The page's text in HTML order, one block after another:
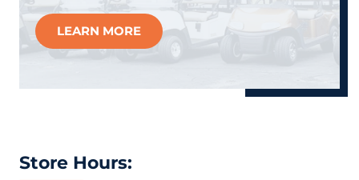
LEARN MORE
Store Hours: